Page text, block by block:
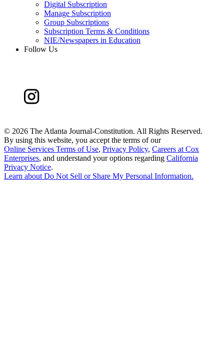
Digital Subscription
Manage Subscription
Group Subscriptions
Subscription Terms & Conditions
NIE/Newspapers in Education
Follow Us
© 2026 The Atlanta Journal-Constitution. All Rights Reserved.
By using this website, you accept the terms of our
Online Services Terms of Use, Privacy Policy, Careers at Cox
Enterprises, and understand your options regarding California
Privacy Notice.
Learn about Do Not Sell or Share My Personal Information.